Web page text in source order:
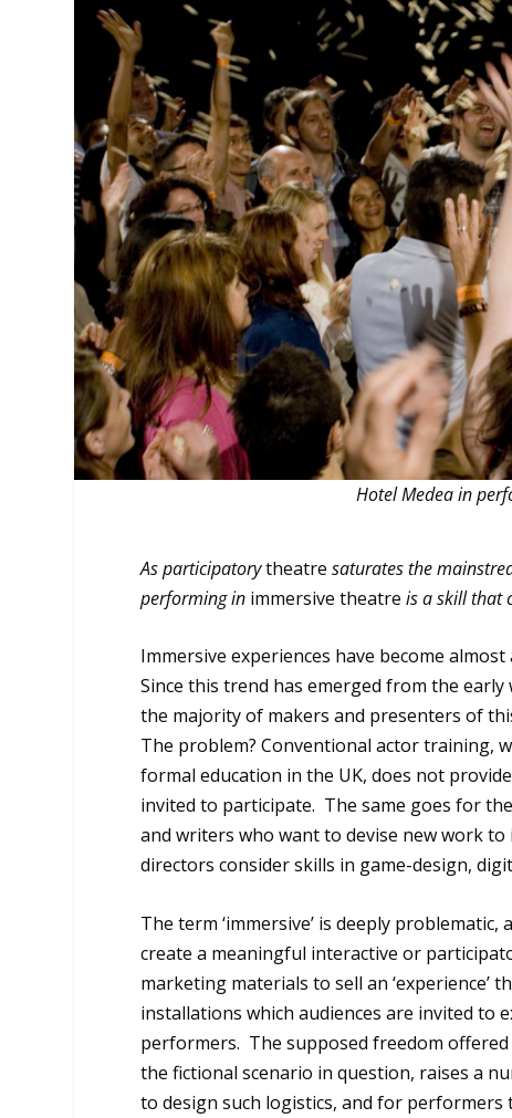
MANAGEMENT
PLAYWRITING
PRODUCING
MUSICAL
Hotel Medeain
As participatorytheatre saturates the
performing in immersive theatre is a skill that
Immersive experiences have become
Since this trend has emerged from the
the majority of makers and presenters of
The problem? Conventional actor training,
formal education in the UK, does not
invited to participate. The same goes for
and writers who want to devise new work
directors consider skills in game-design,
The term ‘immersive’ is deeply
create a meaningful interactive or
marketing materials to sell an ‘experience’
installations which audiences are invited to
performers. The supposed freedom
the fictional scenario in question, raises a
to design such logistics, and for performers